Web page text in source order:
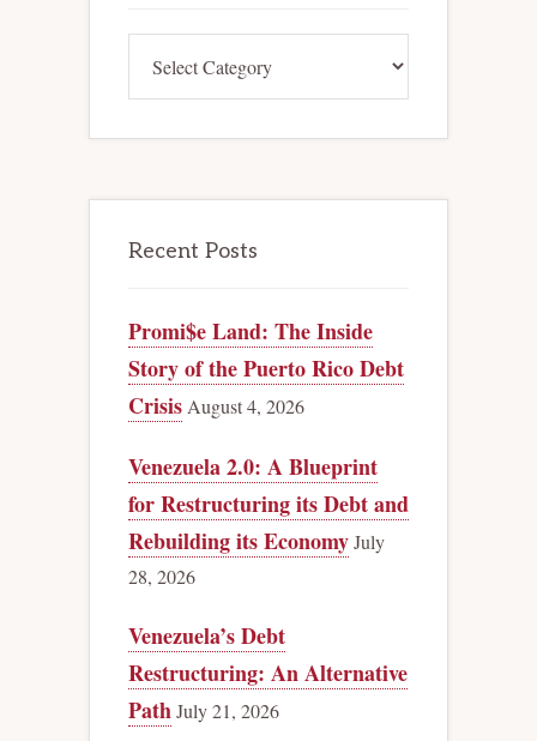
Recent Posts
Promi$e Land: The Inside
Story of the Puerto Rico Debt
Crisis August 4, 2026
Venezuela 2.0: A Blueprint
for Restructuring its Debt and
Rebuilding its EconomyJuly
28, 2026
Venezuela’s Debt
Restructuring: An Alternative
PathJuly 21, 2026